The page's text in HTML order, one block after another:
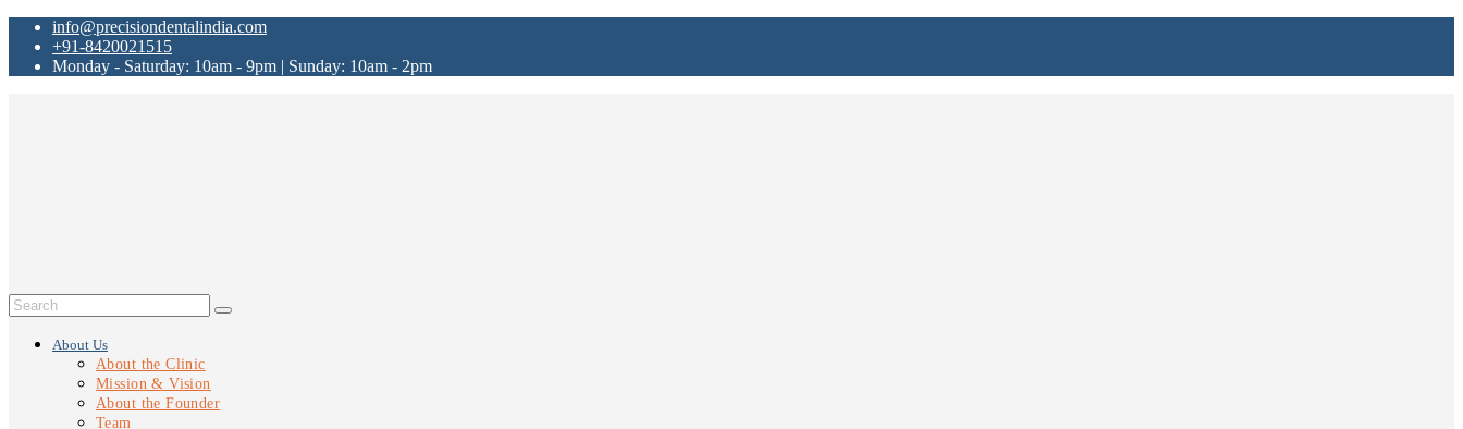
info@precisiondentalindia.com
+91-8420021515
Monday - Saturday: 10am - 9pm | Sunday: 10am - 2pm
About Us
About the Clinic
Mission & Vision
About the Founder
Team